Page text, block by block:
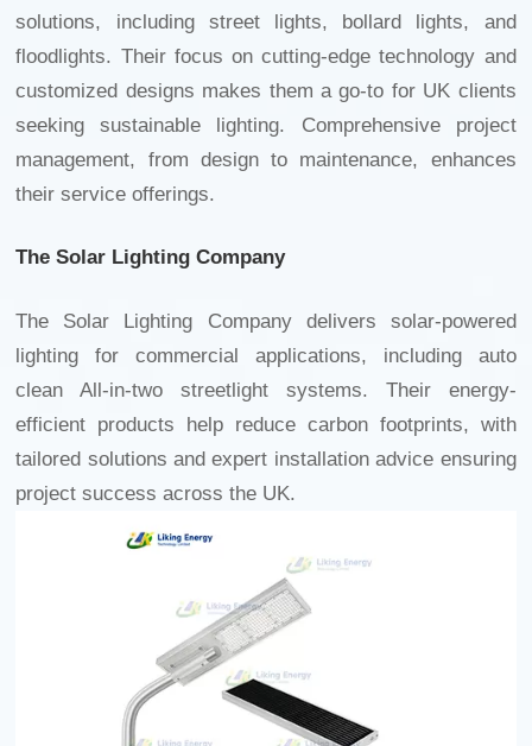
solutions, including street lights, bollard lights, and
floodlights. Their focus on cutting-edge technology and
customized designs makes them a go-to for UK clients
seeking sustainable lighting. Comprehensive project
management, from design to maintenance, enhances
their service offerings.
The Solar Lighting Company
The Solar Lighting Company delivers solar-powered
lighting for commercial applications, including auto
clean All-in-two streetlight systems. Their energy-
efficient products help reduce carbon footprints, with
tailored solutions and expert installation advice ensuring
project success across the UK.